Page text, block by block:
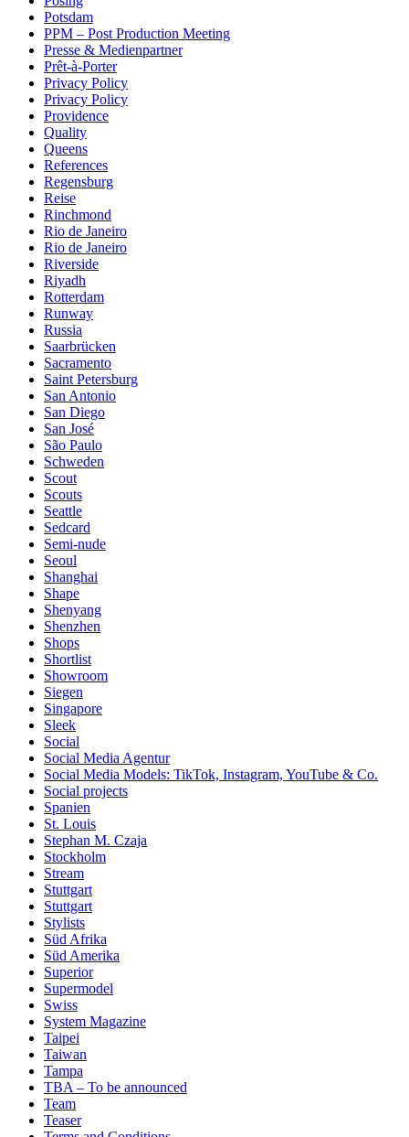
Potsdam
PPM – Post Production Meeting
Presse & Medienpartner
Prêt-à-Porter
Privacy Policy
Privacy Policy
Providence
Quality
Queens
References
Regensburg
Reise
Rinchmond
Rio de Janeiro
Rio de Janeiro
Riverside
Riyadh
Rotterdam
Runway
Russia
Saarbrücken
Sacramento
Saint Petersburg
San Antonio
San Diego
San José
São Paulo
Schweden
Scout
Scouts
Seattle
Sedcard
Semi-nude
Seoul
Shanghai
Shape
Shenyang
Shenzhen
Shops
Shortlist
Showroom
Siegen
Singapore
Sleek
Social
Social Media Agentur
Social Media Models: TikTok, Instagram, YouTube & Co.
Social projects
Spanien
St. Louis
Stephan M. Czaja
Stockholm
Stream
Stuttgart
Stuttgart
Stylists
Süd Afrika
Süd Amerika
Superior
Supermodel
Swiss
System Magazine
Taipei
Taiwan
Tampa
TBA – To be announced
Team
Teaser